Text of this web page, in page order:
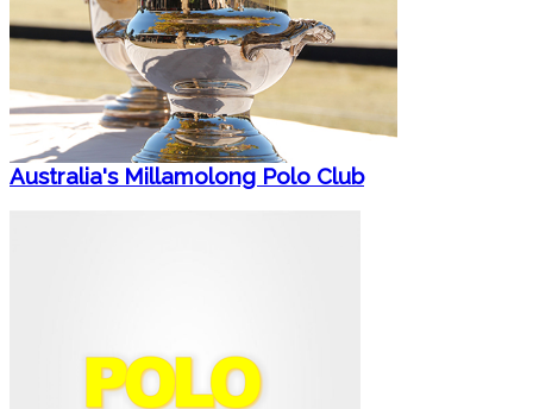
Australia's Millamolong Polo Club